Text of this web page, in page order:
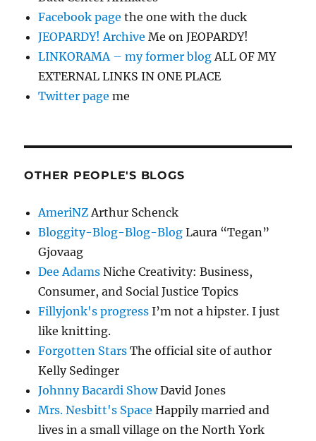
Facebook page the one with the duck
JEOPARDY! Archive Me on JEOPARDY!
LINKORAMA – my former blogALL OF MY
EXTERNAL LINKS IN ONE PLACE
Twitter page me
OTHER PEOPLE'S BLOGS
AmeriNZArthur Schenck
Bloggity-Blog-Blog-Blog Laura “Tegan”
Gjovaag
Dee Adams Niche Creativity: Business,
Consumer, and Social Justice Topics
Fillyjonk's progress I’m not a hipster. I just
like knitting.
Forgotten Stars The official site of author
Kelly Sedinger
Johnny Bacardi ShowDavid Jones
Mrs. Nesbitt's Space Happily married and
lives in a small village on the North York